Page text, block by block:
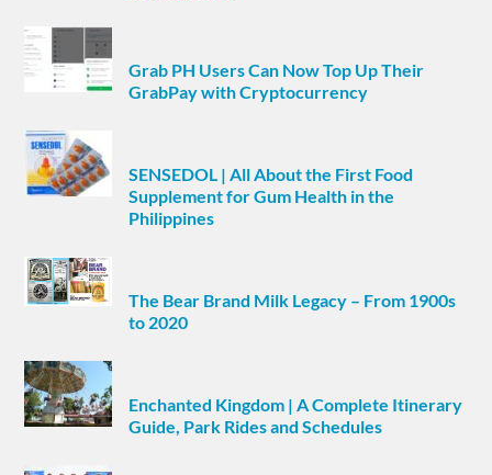
Grab PH Users Can Now Top Up Their
GrabPay with Cryptocurrency
SENSEDOL | All About the First Food
Supplement for Gum Health in the
Philippines
The Bear Brand Milk Legacy – From 1900s
to 2020
Enchanted Kingdom | A Complete Itinerary
Guide, Park Rides and Schedules